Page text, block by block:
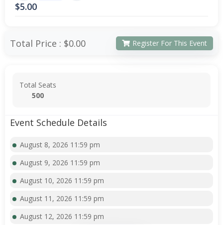
$5.00
Total Price : $0.00 Register For This Event
Total Seats
500
Event Schedule Details
August 8, 2026 11:59 pm
August 9, 2026 11:59 pm
August 10, 2026 11:59 pm
August 11, 2026 11:59 pm
August 12, 2026 11:59 pm